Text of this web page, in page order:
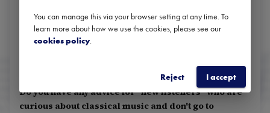
playing the flute in the first place. He has been my flute
teacher, and he has also always been one of my greatest
supporters.
Do you have any advice for "new listeners" who are
curious about classical music and don't go to
You can manage this via your browser setting at any time. To
learn more about how we use the cookies, please see our
cookies policy.
Reject I accept